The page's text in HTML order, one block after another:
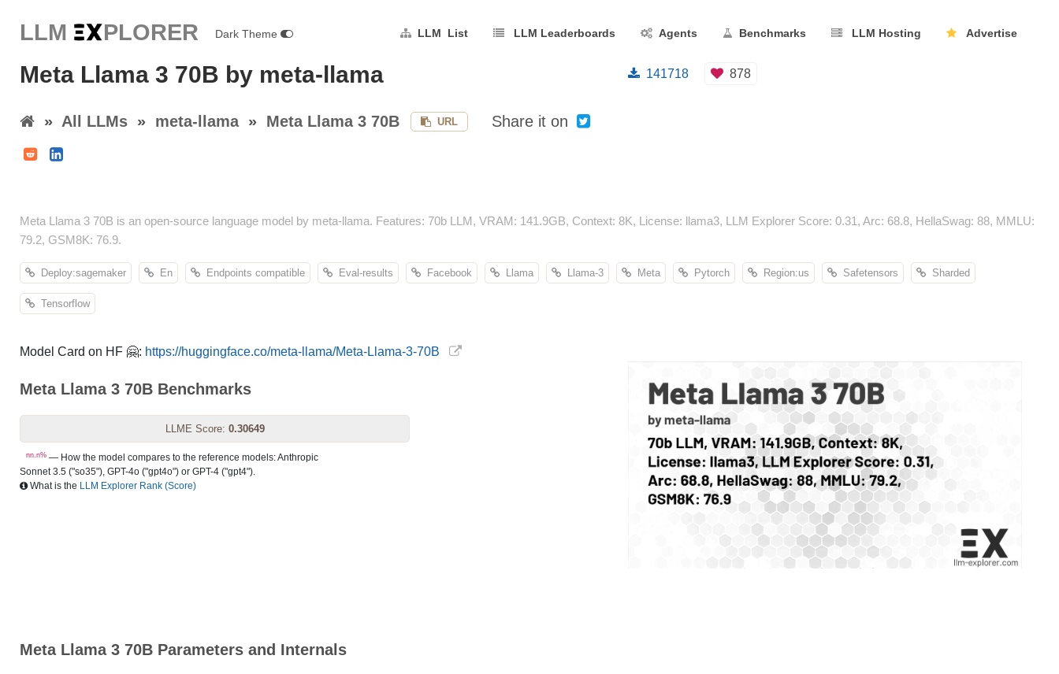
LLM EXPLORER Dark Theme LLM List LLM Leaderboards Agents Benchmarks LLM Hosting Advertise
Meta Llama 3 70B by meta-llama
» All LLMs » meta-llama» Meta Llama 3 70B URL Share it on
141718 878
Meta Llama 3 70B is an open-source language model by meta-llama. Features: 70b LLM, VRAM: 141.9GB, Context: 8K, License: llama3, LLM Explorer Score: 0.31, Arc: 68.8, HellaSwag: 88, MMLU:
79.2, GSM8K: 76.9.
Deploy:sagemaker En Endpoints compatible Eval-results Facebook Llama Llama-3 Meta Pytorch Region:us Safetensors Sharded
Tensorflow
Model Card on HF 🤗: https://huggingface.co/meta-llama/Meta-Llama-3-70B
Meta Llama 3 70B Benchmarks
LLME Score: 0.30649
nn.n% — How the model compares to the reference models: Anthropic
Sonnet 3.5 ("so35"), GPT-4o ("gpt4o") or GPT-4 ("gpt4").
What is the LLM Explorer Rank (Score)
Meta Llama 3 70B Parameters and Internals